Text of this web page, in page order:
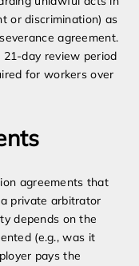
or discrimination) as
agreement.
day review period
for workers over
agreements that
private arbitrator
depends on the
(e.g., was it
pays the